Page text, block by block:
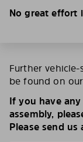
No great effort
Further
be found on our
If you have
assembly,
Please send